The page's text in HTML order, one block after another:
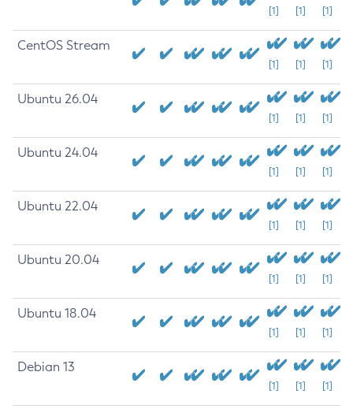
[1] [1] [1]
CentOS Stream
[1] [1] [1]
Ubuntu 26.04
[1] [1] [1]
Ubuntu 24.04
[1] [1] [1]
Ubuntu 22.04
[1] [1] [1]
Ubuntu 20.04
[1] [1] [1]
Ubuntu 18.04
[1] [1] [1]
Debian 13
[1] [1] [1]